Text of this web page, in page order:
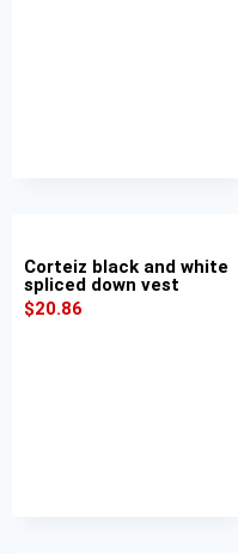
Corteiz black and white
spliced down vest
$20.86